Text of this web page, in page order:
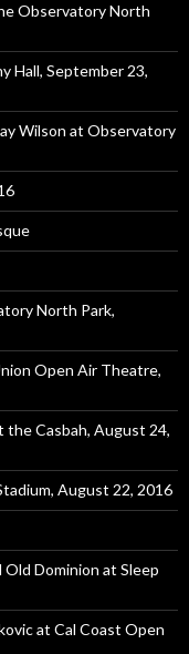
Observatory North
Hall, September 23,
Wilson at Observatory
North Park,
Open Air Theatre,
the Casbah, August 24,
August 22, 2016
Dominion at Sleep
at Cal Coast Open